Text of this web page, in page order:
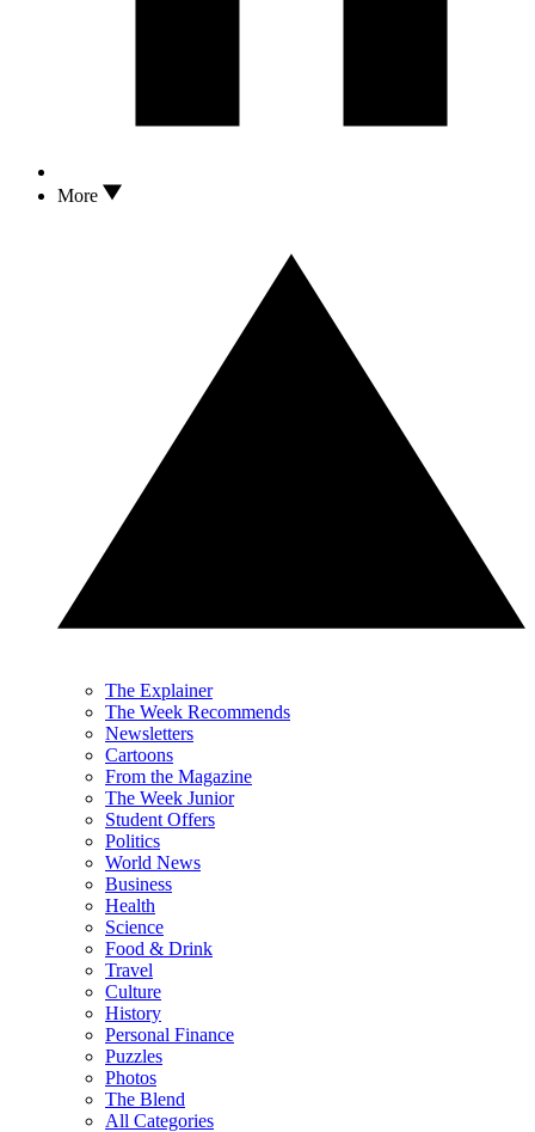
More
The Explainer
The Week Recommends
Newsletters
Cartoons
From the Magazine
The Week Junior
Student Offers
Politics
World News
Business
Health
Science
Food & Drink
Travel
Culture
History
Personal Finance
Puzzles
Photos
The Blend
All Categories